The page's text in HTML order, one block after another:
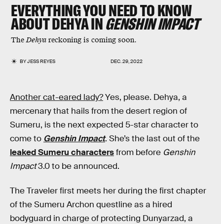
EVERYTHING YOU NEED TO KNOW
ABOUT DEHYA INGENSHIN IMPACT
TheDehya reckoning is coming soon.
BYJESS REYES DEC. 29, 2022
Another cat-eared lady?Yes, please. Dehya, a
mercenary that hails from the desert region of
Sumeru, is the next expected 5-star character to
come to Genshin Impact. She’s the last out of the
leaked Sumeru charactersfrom before Genshin
Impact3.0 to be announced.
The Traveler first meets her during the first chapter
of the Sumeru Archon questline as a hired
bodyguard in charge of protecting Dunyarzad, a